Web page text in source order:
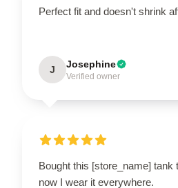
Perfect fit and doesn't shrink
J Josephine
Verified owner
Bought this [store_name] tank
now I wear it everywhere.